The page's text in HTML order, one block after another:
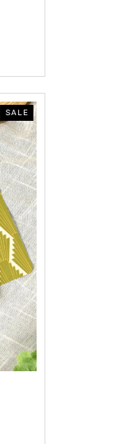
SALEPRODUCT
ON
SALE